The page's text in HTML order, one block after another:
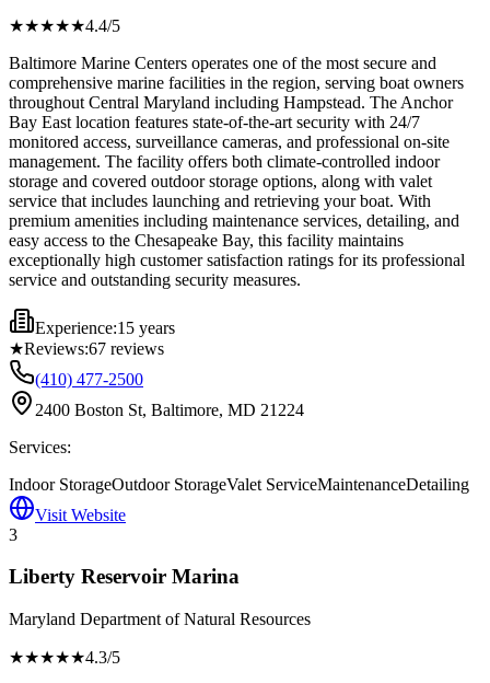
★★★★★4.4/5
Baltimore Marine Centers operates one of the most secure and
comprehensive marine facilities in the region, serving boat owners
throughout Central Maryland including Hampstead. The Anchor
Bay East location features state-of-the-art security with 24/7
monitored access, surveillance cameras, and professional on-site
management. The facility offers both climate-controlled indoor
storage and covered outdoor storage options, along with valet
service that includes launching and retrieving your boat. With
premium amenities including maintenance services, detailing, and
easy access to the Chesapeake Bay, this facility maintains
exceptionally high customer satisfaction ratings for its professional
service and outstanding security measures.
Experience:15 years
★Reviews:67 reviews
(410) 477-2500
2400 Boston St, Baltimore, MD 21224
Services:
Indoor StorageOutdoor StorageValet ServiceMaintenanceDetailing
Visit Website
3
Liberty Reservoir Marina
Maryland Department of Natural Resources
★★★★★4.3/5